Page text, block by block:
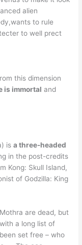
alien
to rule
to well prect
this dimension
is immortal and
isa three-headed
in the post-credits
Kong: Skull Island,
of Godzilla: King
are dead, but
a long list of
set free – who